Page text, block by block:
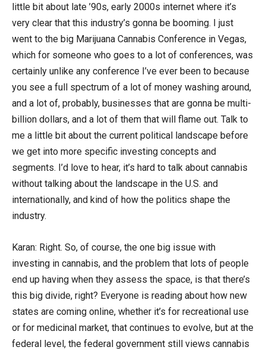
little bit about late ’90s, early 2000s internet where it’s
very clear that this industry’s gonna be booming. I just
went to the big Marijuana Cannabis Conference in Vegas,
which for someone who goes to a lot of conferences, was
certainly unlike any conference I’ve ever been to because
you see a full spectrum of a lot of money washing around,
and a lot of, probably, businesses that are gonna be multi-
billion dollars, and a lot of them that will flame out. Talk to
me a little bit about the current political landscape before
we get into more specific investing concepts and
segments. I’d love to hear, it’s hard to talk about cannabis
without talking about the landscape in the U.S. and
internationally, and kind of how the politics shape the
industry.
Karan: Right. So, of course, the one big issue with
investing in cannabis, and the problem that lots of people
end up having when they assess the space, is that there’s
this big divide, right? Everyone is reading about how new
states are coming online, whether it’s for recreational use
or for medicinal market, that continues to evolve, but at the
federal level, the federal government still views cannabis